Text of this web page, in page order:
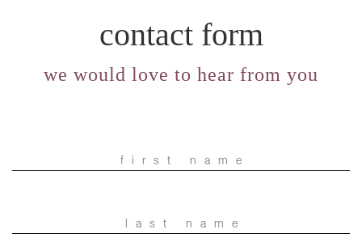
contact form
we would love to hear from you